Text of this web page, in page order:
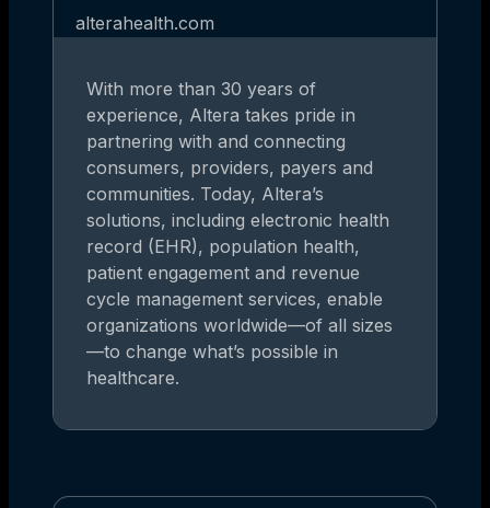
alterahealth.com
With more than 30 years of
experience, Altera takes pride in
partnering with and connecting
consumers, providers, payers and
communities. Today, Altera’s
solutions, including electronic health
record (EHR), population health,
patient engagement and revenue
cycle management services, enable
organizations worldwide—of all sizes
—to change what’s possible in
healthcare.